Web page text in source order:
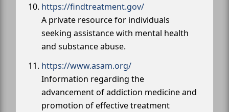
https://findtreatment.gov/
A private resource for individuals
seeking assistance with mental health
and substance abuse.
https://www.asam.org/
Information regarding the
advancement of addiction medicine and
promotion of effective treatment